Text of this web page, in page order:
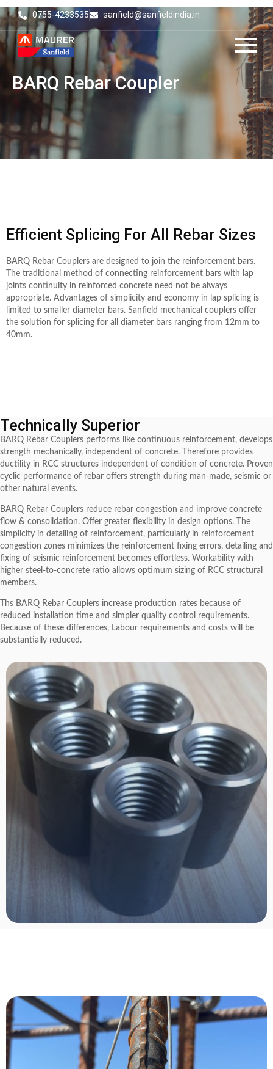
0755-4233535 sanfield@sanfieldindia.in
BARQ Rebar Coupler
Efficient Splicing For All Rebar Sizes
BARQ Rebar Couplers are designed to join the reinforcement bars.
The traditional method of connecting reinforcement bars with lap
joints continuity in reinforced concrete need not be always
appropriate. Advantages of simplicity and economy in lap splicing is
limited to smaller diameter bars. Sanfield mechanical couplers offer
the solution for splicing for all diameter bars ranging from 12mm to
40mm.
Technically Superior
BARQ Rebar Couplers performs like continuous reinforcement, develops
strength mechanically, independent of concrete. Therefore provides
ductility in RCC structures independent of condition of concrete. Proven
cyclic performance of rebar offers strength during man-made, seismic or
other natural events.
BARQ Rebar Couplers reduce rebar congestion and improve concrete
flow & consolidation. Offer greater flexibility in design options. The
simplicity in detailing of reinforcement, particularly in reinforcement
congestion zones minimizes the reinforcement fixing errors, detailing and
fixing of seismic reinforcement becomes effortless. Workability with
higher steel-to-concrete ratio allows optimum sizing of RCC structural
members.
Ths BARQ Rebar Couplers increase production rates because of
reduced installation time and simpler quality control requirements.
Because of these differences, Labour requirements and costs will be
substantially reduced.